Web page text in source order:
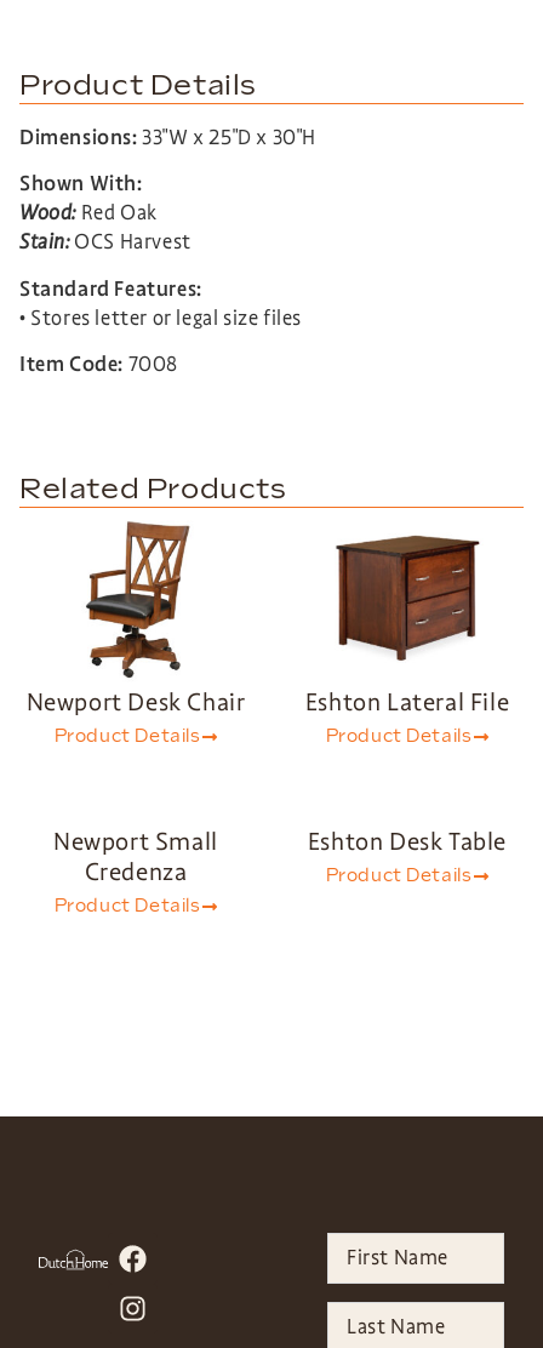
Product Details
Dimensions:33″W x 25″D x 30″H
Shown With:
Wood: Red Oak
Stain:OCS Harvest
Standard Features:
• Stores letter or legal size files
Item Code: 7008
Related Products
Newport Desk Chair
Product Details
Eshton Lateral File
Product Details
Newport Small
Credenza
Product Details
Eshton Desk Table
Product Details